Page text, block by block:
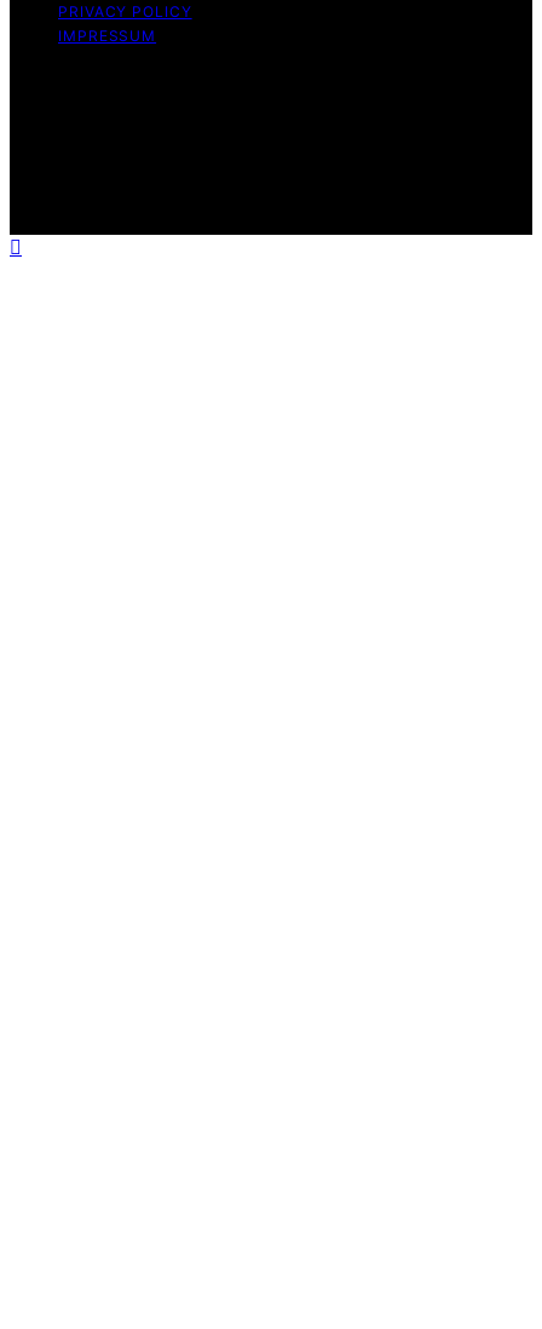
PRIVACY POLICY
IMPRESSUM